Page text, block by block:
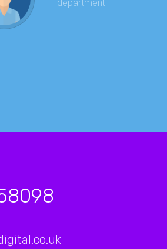
IT department